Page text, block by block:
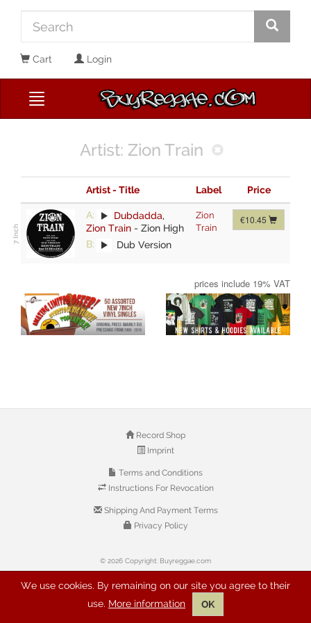
Cart Login
Artist: Zion Train
Artist - Title Label Price
A: Dubdadda,
Zion Train - Zion High
B:
Dub Version
Zion
Train
€10.45
prices include 19% VAT
Record Shop
Imprint
Terms and Conditions
Instructions For Revocation
Shipping And Payment Terms
Privacy Policy
© 2026 Copyright: Buyreggae.com
We use cookies. By remaining on our site you agree to their
use. More information OK